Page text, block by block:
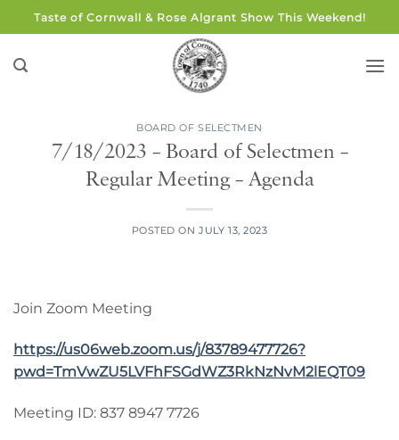
to
content
Taste of Cornwall & Rose Algrant Show This Weekend!
BOARD OF SELECTMEN
7/18/2023 – Board of Selectmen –
Regular Meeting – Agenda
POSTED ONJULY 13, 2023
Join Zoom Meeting
https://us06web.zoom.us/j/83789477726?
pwd=TmVwZU5LVFhFSGdWZ3RkNzNvM2lEQT09
Meeting ID: 837 8947 7726